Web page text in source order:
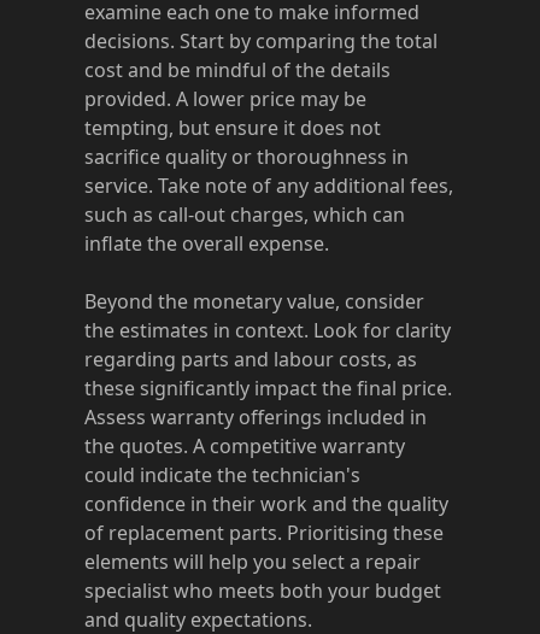
examine each one to make informed
decisions. Start by comparing the total
cost and be mindful of the details
provided. A lower price may be
tempting, but ensure it does not
sacrifice quality or thoroughness in
service. Take note of any additional fees,
such as call-out charges, which can
inflate the overall expense.
Beyond the monetary value, consider
the estimates in context. Look for clarity
regarding parts and labour costs, as
these significantly impact the final price.
Assess warranty offerings included in
the quotes. A competitive warranty
could indicate the technician's
confidence in their work and the quality
of replacement parts. Prioritising these
elements will help you select a repair
specialist who meets both your budget
and quality expectations.